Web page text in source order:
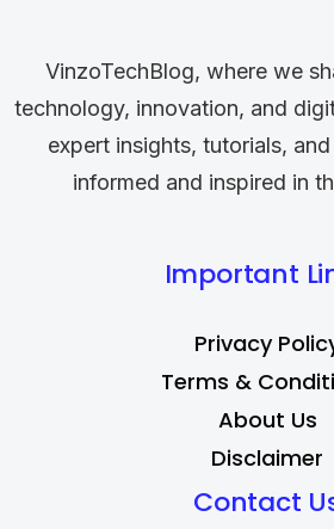
VinzoTechBlog, where we
technology, innovation, and
expert insights, tutorials,
informed and inspired in
Important
Privacy
Terms &
About Us
Disclaimer
Contact